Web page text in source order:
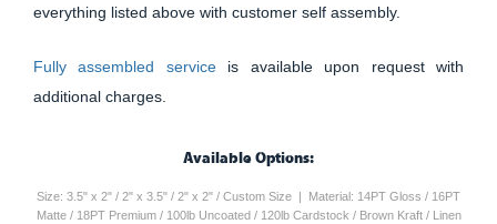
everything listed above with customer self assembly.
Fully assembled service is available upon request with
additional charges.
Available Options:
Size: 3.5" x 2" / 2" x 3.5" / 2" x 2" / Custom Size | Material: 14PT Gloss / 16PT
Matte / 18PT Premium / 100lb Uncoated / 120lb Cardstock / Brown Kraft / Linen